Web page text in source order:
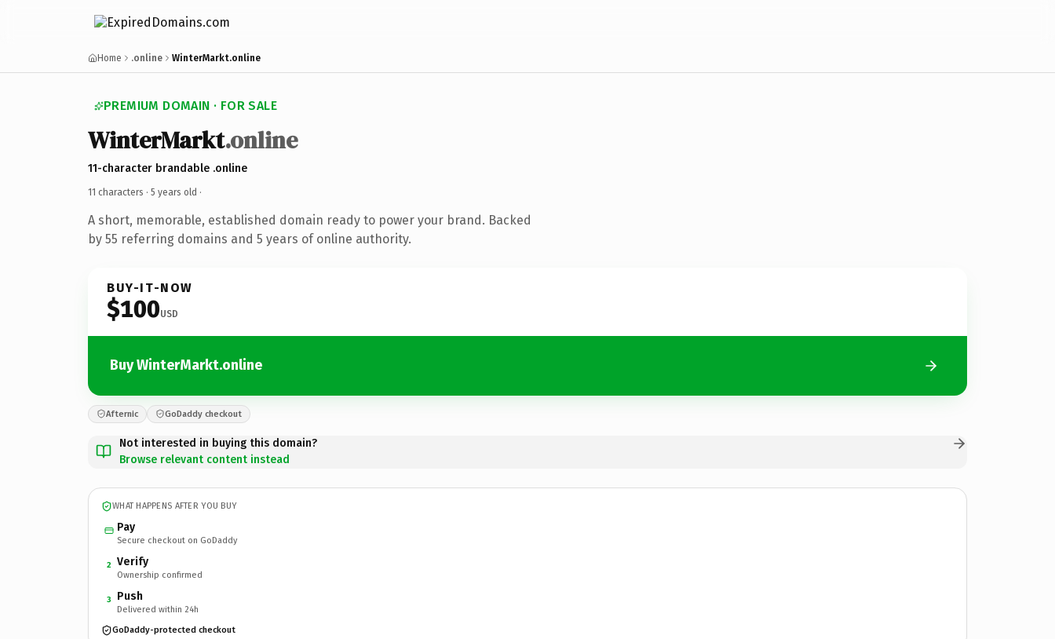
Home .online WinterMarkt.online
PREMIUM DOMAIN · FOR SALE
WinterMarkt.online
11-character brandable .online
11 characters · 5 years old ·
A short, memorable, established domain ready to power your brand. Backed
by 55 referring domains and 5 years of online authority.
BUY-IT-NOW
$100USD
Buy WinterMarkt.online
Afternic GoDaddy checkout
Not interested in buying this domain?
Browse relevant content instead
WHAT HAPPENS AFTER YOU BUY
Pay
Secure checkout on GoDaddy
2 Verify
Ownership confirmed
3 Push
Delivered within 24h
GoDaddy-protected checkout